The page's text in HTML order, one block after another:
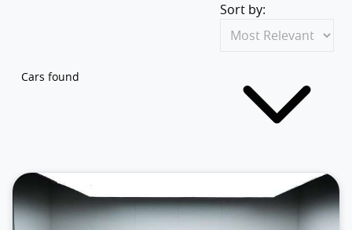
Cars found
Sort by: